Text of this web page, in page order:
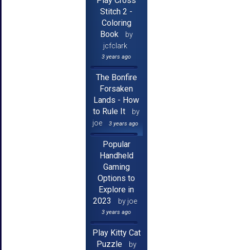
Stitch 2 -
Coloring
Book
by
jcfclark
3 years ago
The Bonfire
Forsaken
Lands - How
to Rule It
by
joe
3 years ago
Popular
Handheld
Gaming
Options to
Explore in
2023
by joe
3 years ago
Play Kitty Cat
Puzzle
by